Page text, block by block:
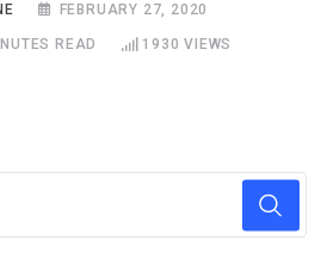
FEBRUARY 27, 2020
READ 1930 VIEWS